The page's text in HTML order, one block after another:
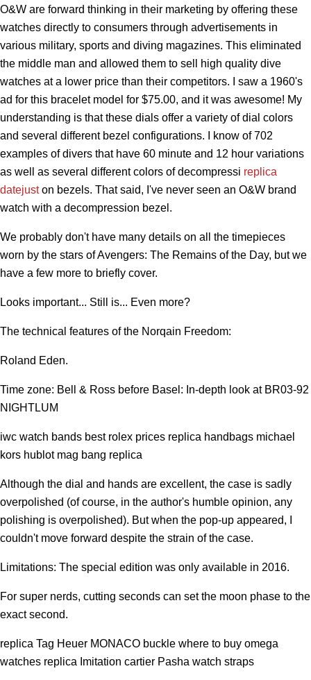
O&W are forward thinking in their marketing by offering these
watches directly to consumers through advertisements in
various military, sports and diving magazines. This eliminated
the middle man and allowed them to sell high quality dive
watches at a lower price than their competitors. I saw a 1960's
ad for this bracelet model for $75.00, and it was awesome! My
understanding is that these dials offer a variety of dial colors
and several different bezel configurations. I know of 702
examples of divers that have 60 minute and 12 hour variations
as well as several different colors of decompressi replica
datejuston bezels. That said, I've never seen an O&W brand
watch with a decompression bezel.
We probably don't have many details on all the timepieces
worn by the stars of Avengers: The Remains of the Day, but we
have a few more to briefly cover.
Looks important... Still is... Even more?
The technical features of the Norqain Freedom:
Roland Eden.
Time zone: Bell & Ross before Basel: In-depth look at BR03-92
NIGHTLUM
iwc watch bands best rolex prices replica handbags michael
kors hublot mag bang replica
Although the dial and hands are excellent, the case is sadly
overpolished (of course, in the author's humble opinion, any
polishing is overpolished). But when the pop-up appeared, I
couldn't move forward despite the strain of the case.
Limitations: The special edition was only available in 2016.
For super nerds, cutting seconds can set the moon phase to the
exact second.
replica Tag Heuer MONACO buckle where to buy omega
watches replica Imitation cartier Pasha watch straps